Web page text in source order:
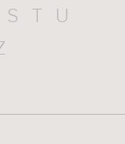
S T
U